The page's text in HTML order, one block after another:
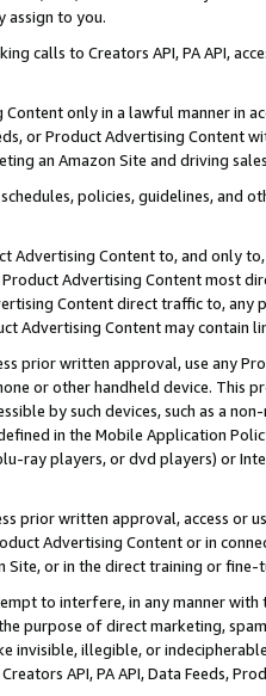
assign to you.
calls to Creators API, PA API,
Content only in a lawful manner in
or Product Advertising
an Amazon Site and driving
policies, guidelines, and
Advertising Content to, and only
Advertising Content most
Content direct traffic to,
Advertising Content may contain
prior written approval, use any
or other handheld device. This
by such devices, such as a
in the Mobile Application
ray players, or dvd players) or
prior written approval, access or
Advertising Content or in
Site, or in the direct training or
to interfere, in any manner
purpose of direct marketing,
invisible, illegible, or
API, PA API, Data Feeds,